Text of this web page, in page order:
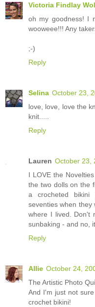
Victoria Findlay
oh my goodness! I
wooweee!!! Any
;-)
Reply
Selina October 23,
love, love, love the
knit.....
Reply
Lauren October 23,
I LOVE the
the two dolls on the
a crocheted
seventies when they
where I lived. Don't
sunbaking - and no,
Reply
Allie October 24,
The Artistic Photo
And I'm just not
crochet bikini!